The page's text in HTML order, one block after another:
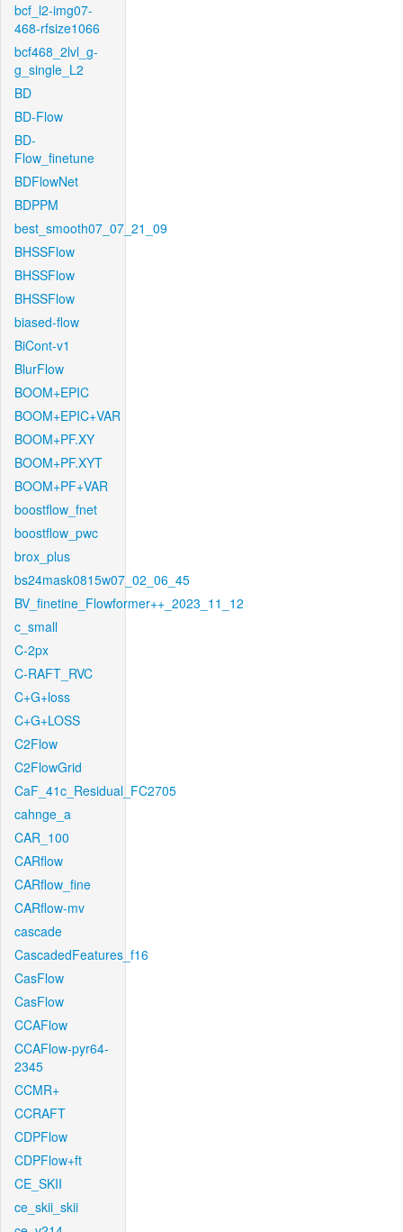
bcf_l2-img07-
468-rfsize1066
bcf468_2lvl_g-
g_single_L2
BD
BD-Flow
BD-
Flow_finetune
BDFlowNet
BDPPM
best_smooth07_07_21_09
BHSSFlow
BHSSFlow
BHSSFlow
biased-flow
BiCont-v1
BlurFlow
BOOM+EPIC
BOOM+EPIC+VAR
BOOM+PF.XY
BOOM+PF.XYT
BOOM+PF+VAR
boostflow_fnet
boostflow_pwc
brox_plus
bs24mask0815w07_02_06_45
BV_finetine_Flowformer++_2023_11_12
c_small
C-2px
C-RAFT_RVC
C+G+loss
C+G+LOSS
C2Flow
C2FlowGrid
CaF_41c_Residual_FC2705
cahnge_a
CAR_100
CARflow
CARflow_fine
CARflow-mv
cascade
CascadedFeatures_f16
CasFlow
CasFlow
CCAFlow
CCAFlow-pyr64-
2345
CCMR+
CCRAFT
CDPFlow
CDPFlow+ft
CE_SKII
ce_skii_skii